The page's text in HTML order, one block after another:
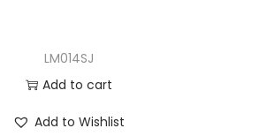
LM014SJ
Add to cart
Add to Wishlist